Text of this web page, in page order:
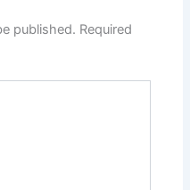
published. Required